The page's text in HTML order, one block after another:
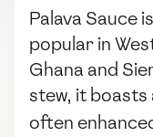
Palava Sauce
popular in
Ghana and
stew, it
often